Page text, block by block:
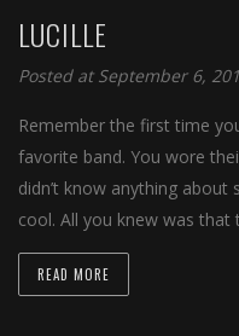
LUCILLE
Posted at September 6,
Remember the first time
favorite band. You wore
didn’t know anything
cool. All you knew was that
READ MORE